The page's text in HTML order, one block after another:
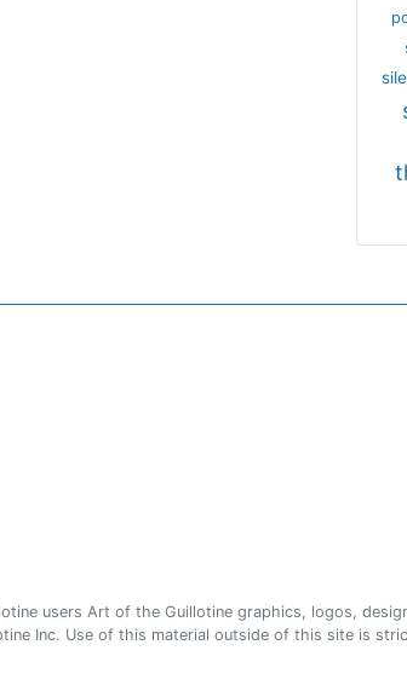
users Art of the Guillotine graphics, logos,
Inc. Use of this material outside of this site is